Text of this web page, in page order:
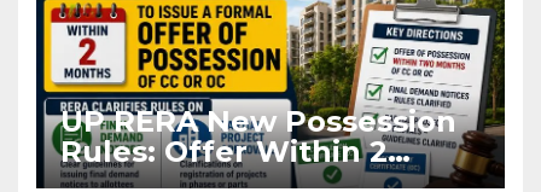
UP RERA New Possession
Rules: Offer Within 2
Months of CC or OC